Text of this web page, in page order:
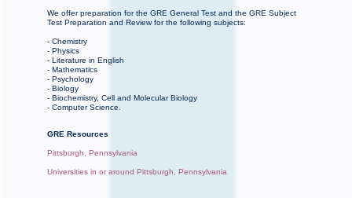
We offer preparation for the GRE General Test and the GRE Subject
Test Preparation and Review for the following subjects:
- Chemistry
- Physics
- Literature in English
- Mathematics
- Psychology
- Biology
- Biochemistry, Cell and Molecular Biology
- Computer Science.
GRE Resources
Pittsburgh, Pennsylvania
Universities in or around Pittsburgh, Pennsylvania